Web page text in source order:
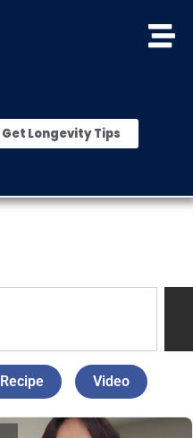
Get Longevity Tips
Recipe Video